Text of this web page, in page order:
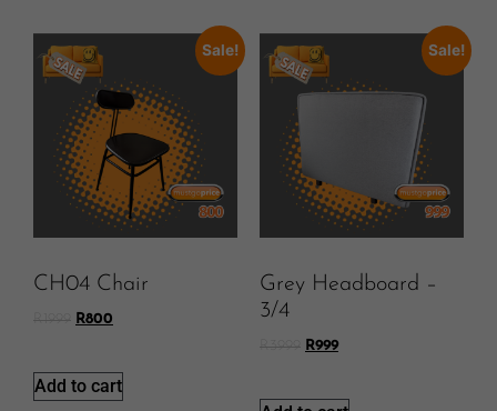
Sale!
CH04 Chair
R1999 R800
Add to cart
Sale!
Grey Headboard –
3/4
R3999 R999